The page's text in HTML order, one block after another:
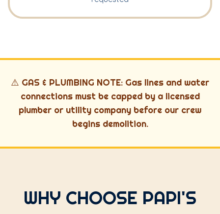
⚠️ GAS & PLUMBING NOTE: Gas lines and water
connections must be capped by a licensed
plumber or utility company before our crew
begins demolition.
WHY CHOOSE PAPI'S